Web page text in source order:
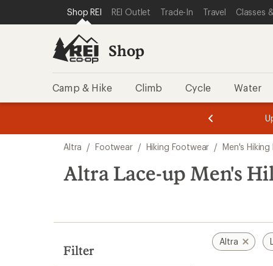
REI ACCESSIBILITY STATEMENT
SKIP TO MAIN CONTENT
SKIP TO SHOP REI CATEGORIES
Shop REI REI Outlet Trade-In Travel Classes
Shop
Camp & Hike Climb Cycle Water
3.
of
3.
of
3.
search
results
Altra / Footwear / Hiking Footwear / Men's
Altra Lace-up Men's
Filter
Altra